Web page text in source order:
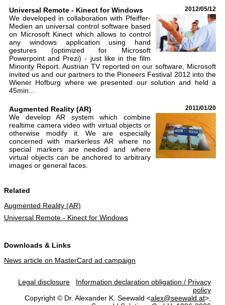
Universal Remote - Kinect for Windows 2012/05/12
We developed in collaboration with Pfeiffer-
Medien an universal control software based
on Microsoft Kinect which allows to control
any windows application using hand
gestures (optimized for Microsoft
Powerpoint and Prezi) - just like in the film
Minority Report. Austrian TV reported on our software, Microsoft
invited us and our partners to the Pioneers Festival 2012 into the
Wiener Hofburg where we presented our solution and held a
45min...
Augmented Reality (AR) 2011/01/20
We develop AR system which combine
realtime camera video with virtual objects or
otherwise modify it. We are especially
concerned with markerless AR where no
special markers are needed and where
virtual objects can be anchored to arbitrary
images or general faces.
Related
Augmented Reality (AR)
Universal Remote - Kinect for Windows
Downloads & Links
News article on MasterCard ad campaign
Legal disclosure
Information declaration obligation / Privacy
policy
Copyright © Dr. Alexander K. Seewald <alex@seewald.at>,